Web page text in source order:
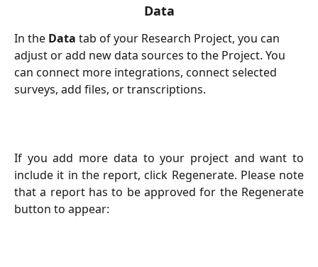
Data
In the Data tab of your Research Project, you can
adjust or add new data sources to the Project. You
can connect more integrations, connect selected
surveys, add files, or transcriptions.
If you add more data to your project and want to
include it in the report, click Regenerate. Please note
that a report has to be approved for the Regenerate
button to appear: